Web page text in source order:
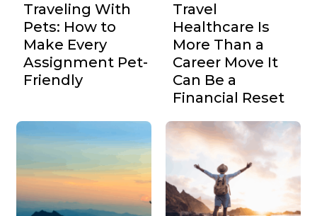
Traveling With
Pets: How to
Make Every
Assignment Pet-
Friendly
Travel
Healthcare Is
More Than a
Career Move It
Can Be a
Financial Reset